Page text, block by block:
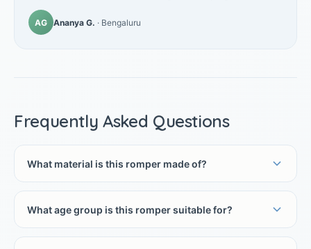
AG Ananya G. · Bengaluru
Frequently Asked Questions
What material is this romper made of?
What age group is this romper suitable for?